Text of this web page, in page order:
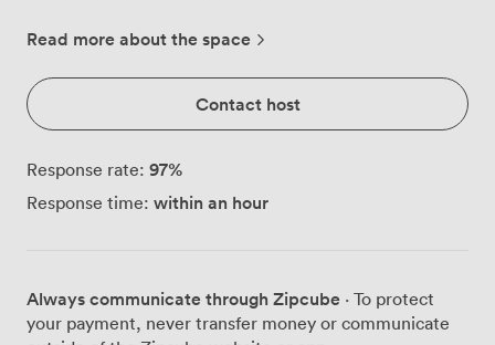
room throughout the day, though blackout blinds give
Our team regularly reconfigures Hope to match what
groups need. Yesterday we had 24 executives around
the boardroom setup, today it's arranged classroom-
space transforms just as easily for larger gatherings,
seating 59 in theatre rows or 42 in cabaret rounds when
thanks to the high-speed Wi-Fi that actually works
under pressure, plus our projector, PA system and
Read more about the space
Contact host
Response rate: 97%
Response time: within an hour
Always communicate through Zipcube · To protect
your payment, never transfer money or communicate